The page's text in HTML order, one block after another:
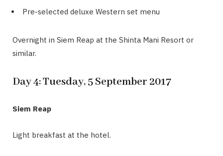
Pre-selected deluxe Western set menu
Overnight in Siem Reap at the Shinta Mani Resort or
similar.
Day 4: Tuesday, 5 September 2017
Siem Reap
Light breakfast at the hotel.